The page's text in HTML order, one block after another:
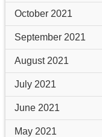
October 2021
September 2021
August 2021
July 2021
June 2021
May 2021